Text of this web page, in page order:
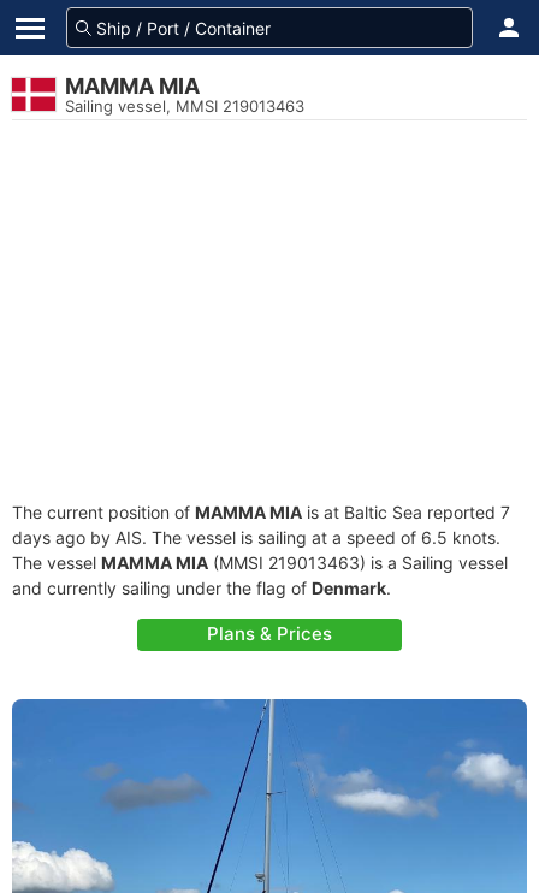
MAMMA MIA
Sailing vessel, MMSI 219013463
The current position of MAMMA MIA is at Baltic Sea reported 7
days ago by AIS. The vessel is sailing at a speed of 6.5 knots.
The vessel MAMMA MIA (MMSI 219013463) is a Sailing vessel
and currently sailing under the flag of Denmark.
Plans & Prices